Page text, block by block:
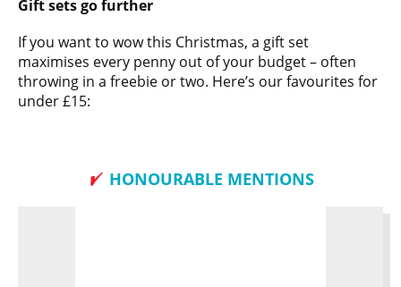
Gift sets go further
If you want to wow this Christmas, a gift set
maximises every penny out of your budget – often
throwing in a freebie or two. Here’s our favourites for
under £15:
HONOURABLE MENTIONS